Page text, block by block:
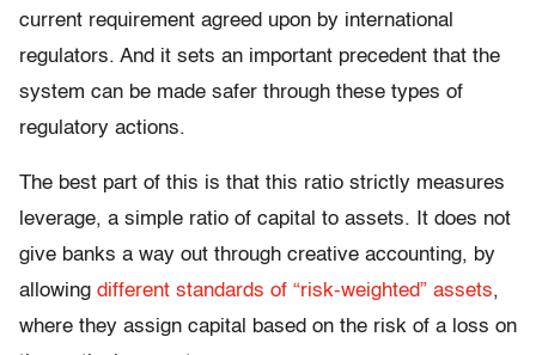
current requirement agreed upon by international
regulators. And it sets an important precedent that the
system can be made safer through these types of
regulatory actions.
The best part of this is that this ratio strictly measures
leverage, a simple ratio of capital to assets. It does not
give banks a way out through creative accounting, by
allowing different standards of “risk-weighted” assets,
where they assign capital based on the risk of a loss on